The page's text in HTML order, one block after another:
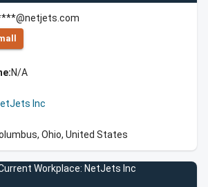
N/A
Inc
Ohio, United States
Workplace: NetJets Inc